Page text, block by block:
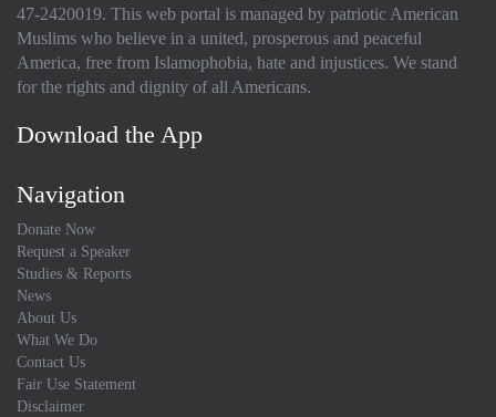
47-2420019. This web portal is managed by patriotic American
Muslims who believe in a united, prosperous and peaceful
America, free from Islamophobia, hate and injustices. We stand
for the rights and dignity of all Americans.
Download the App
Navigation
Donate Now
Request a Speaker
Studies & Reports
News
About Us
What We Do
Contact Us
Fair Use Statement
Disclaimer